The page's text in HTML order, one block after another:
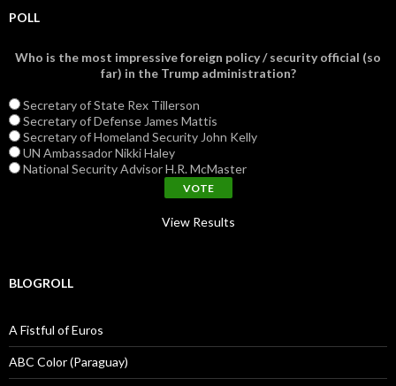
POLL
Who is the most impressive foreign policy / security official (so
far) in the Trump administration?
Secretary of State Rex Tillerson
Secretary of Defense James Mattis
Secretary of Homeland Security John Kelly
UN Ambassador Nikki Haley
National Security Advisor H.R. McMaster
View Results
BLOGROLL
A Fistful of Euros
ABC Color (Paraguay)